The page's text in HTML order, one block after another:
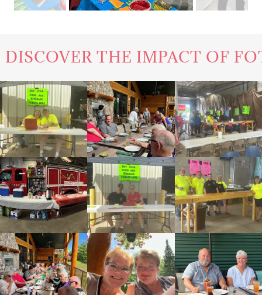
IMPACT OF FOTF'S WORK IN